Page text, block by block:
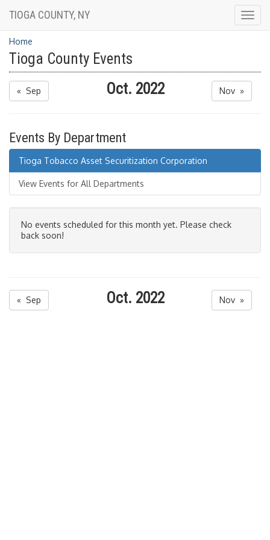
TIOGA COUNTY, NY
Home
Tioga County Events
« Sep Oct. 2022 Nov »
Events By Department
Tioga Tobacco Asset Securitization Corporation
View Events for All Departments
No events scheduled for this month yet. Please check
back soon!
« Sep Oct. 2022 Nov »